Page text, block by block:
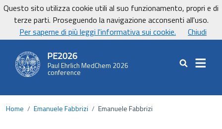
Vai ai contenuti
Vai al footer
UniCa - Università degli studi di Cagliari
UnicaNews
PE2026
Paul Ehrlich MedChem 2026
conference Cerca nel sito
Home / Emanuele Fabbrizi / Emanuele Fabbrizi
Questo sito utilizza cookie utili al suo funzionamento, propri e di
terze parti. Proseguendo la navigazione acconsenti all'uso.
Per saperne di più leggi l'informativa sui cookie.
Chiudi